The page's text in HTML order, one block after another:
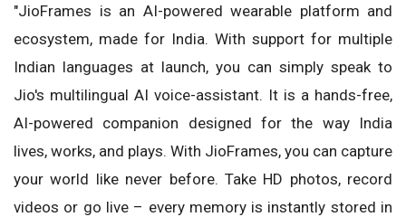
"JioFrames is an AI-powered wearable platform and
ecosystem, made for India. With support for multiple
Indian languages at launch, you can simply speak to
Jio's multilingual AI voice-assistant. It is a hands-free,
AI-powered companion designed for the way India
lives, works, and plays. With JioFrames, you can capture
your world like never before. Take HD photos, record
videos or go live – every memory is instantly stored in